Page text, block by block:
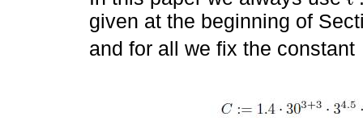
given at the beginning of
and for all we fix the constant